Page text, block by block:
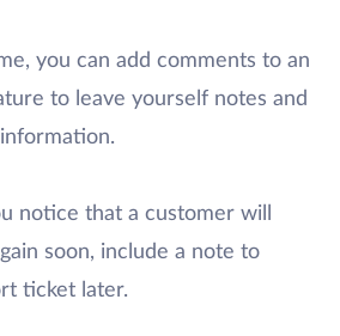
you can add comments to an
to leave yourself notes and
notice that a customer will
soon, include a note to
ticket later.